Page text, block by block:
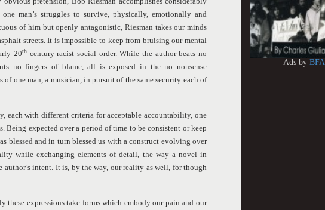
man’s struggles to survive, physically, emotionally and
of him but openly antagonistic, Riesman takes our minds
streets. It is impossible to keep from bruising our mental
20thcentury racist social order. While the author beats no
no fingers of blame, all is exposed in the no nonsense
one man, a musician, in pursuit of the same security each of
each with different criteria for acceptable accountability, one
expected over a period of time to be consistent or keep
blessed and in turn blessed us with a construct evolving over
while exchanging elements of detail, the way a novel in
author’s intent. It is, by the way, our reality as well, for though
these expressions take forms which embody our pain and our
Ads byBFA